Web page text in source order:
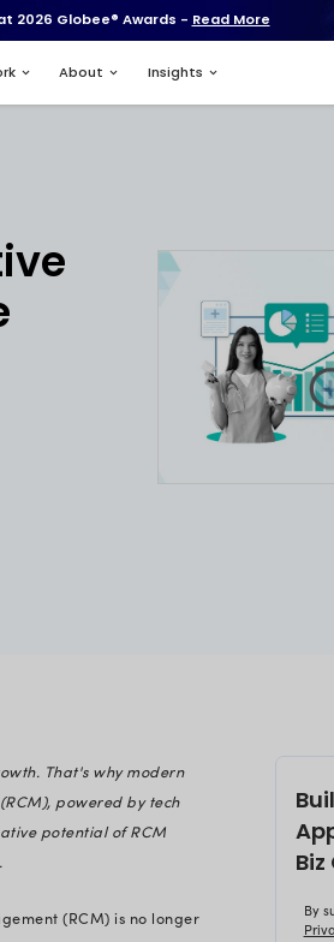
Recognized for AI
& Data Industries
in